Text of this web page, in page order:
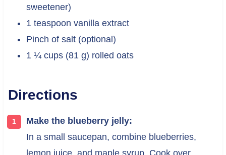
sweetener)
1 teaspoon vanilla extract
Pinch of salt (optional)
1 ¼ cups (81 g) rolled oats
Directions
Make the blueberry jelly:
In a small saucepan, combine blueberries,
lemon juice, and maple syrup. Cook over